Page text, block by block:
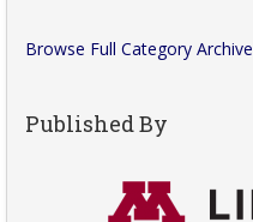
Browse Full Category Archive
Published By